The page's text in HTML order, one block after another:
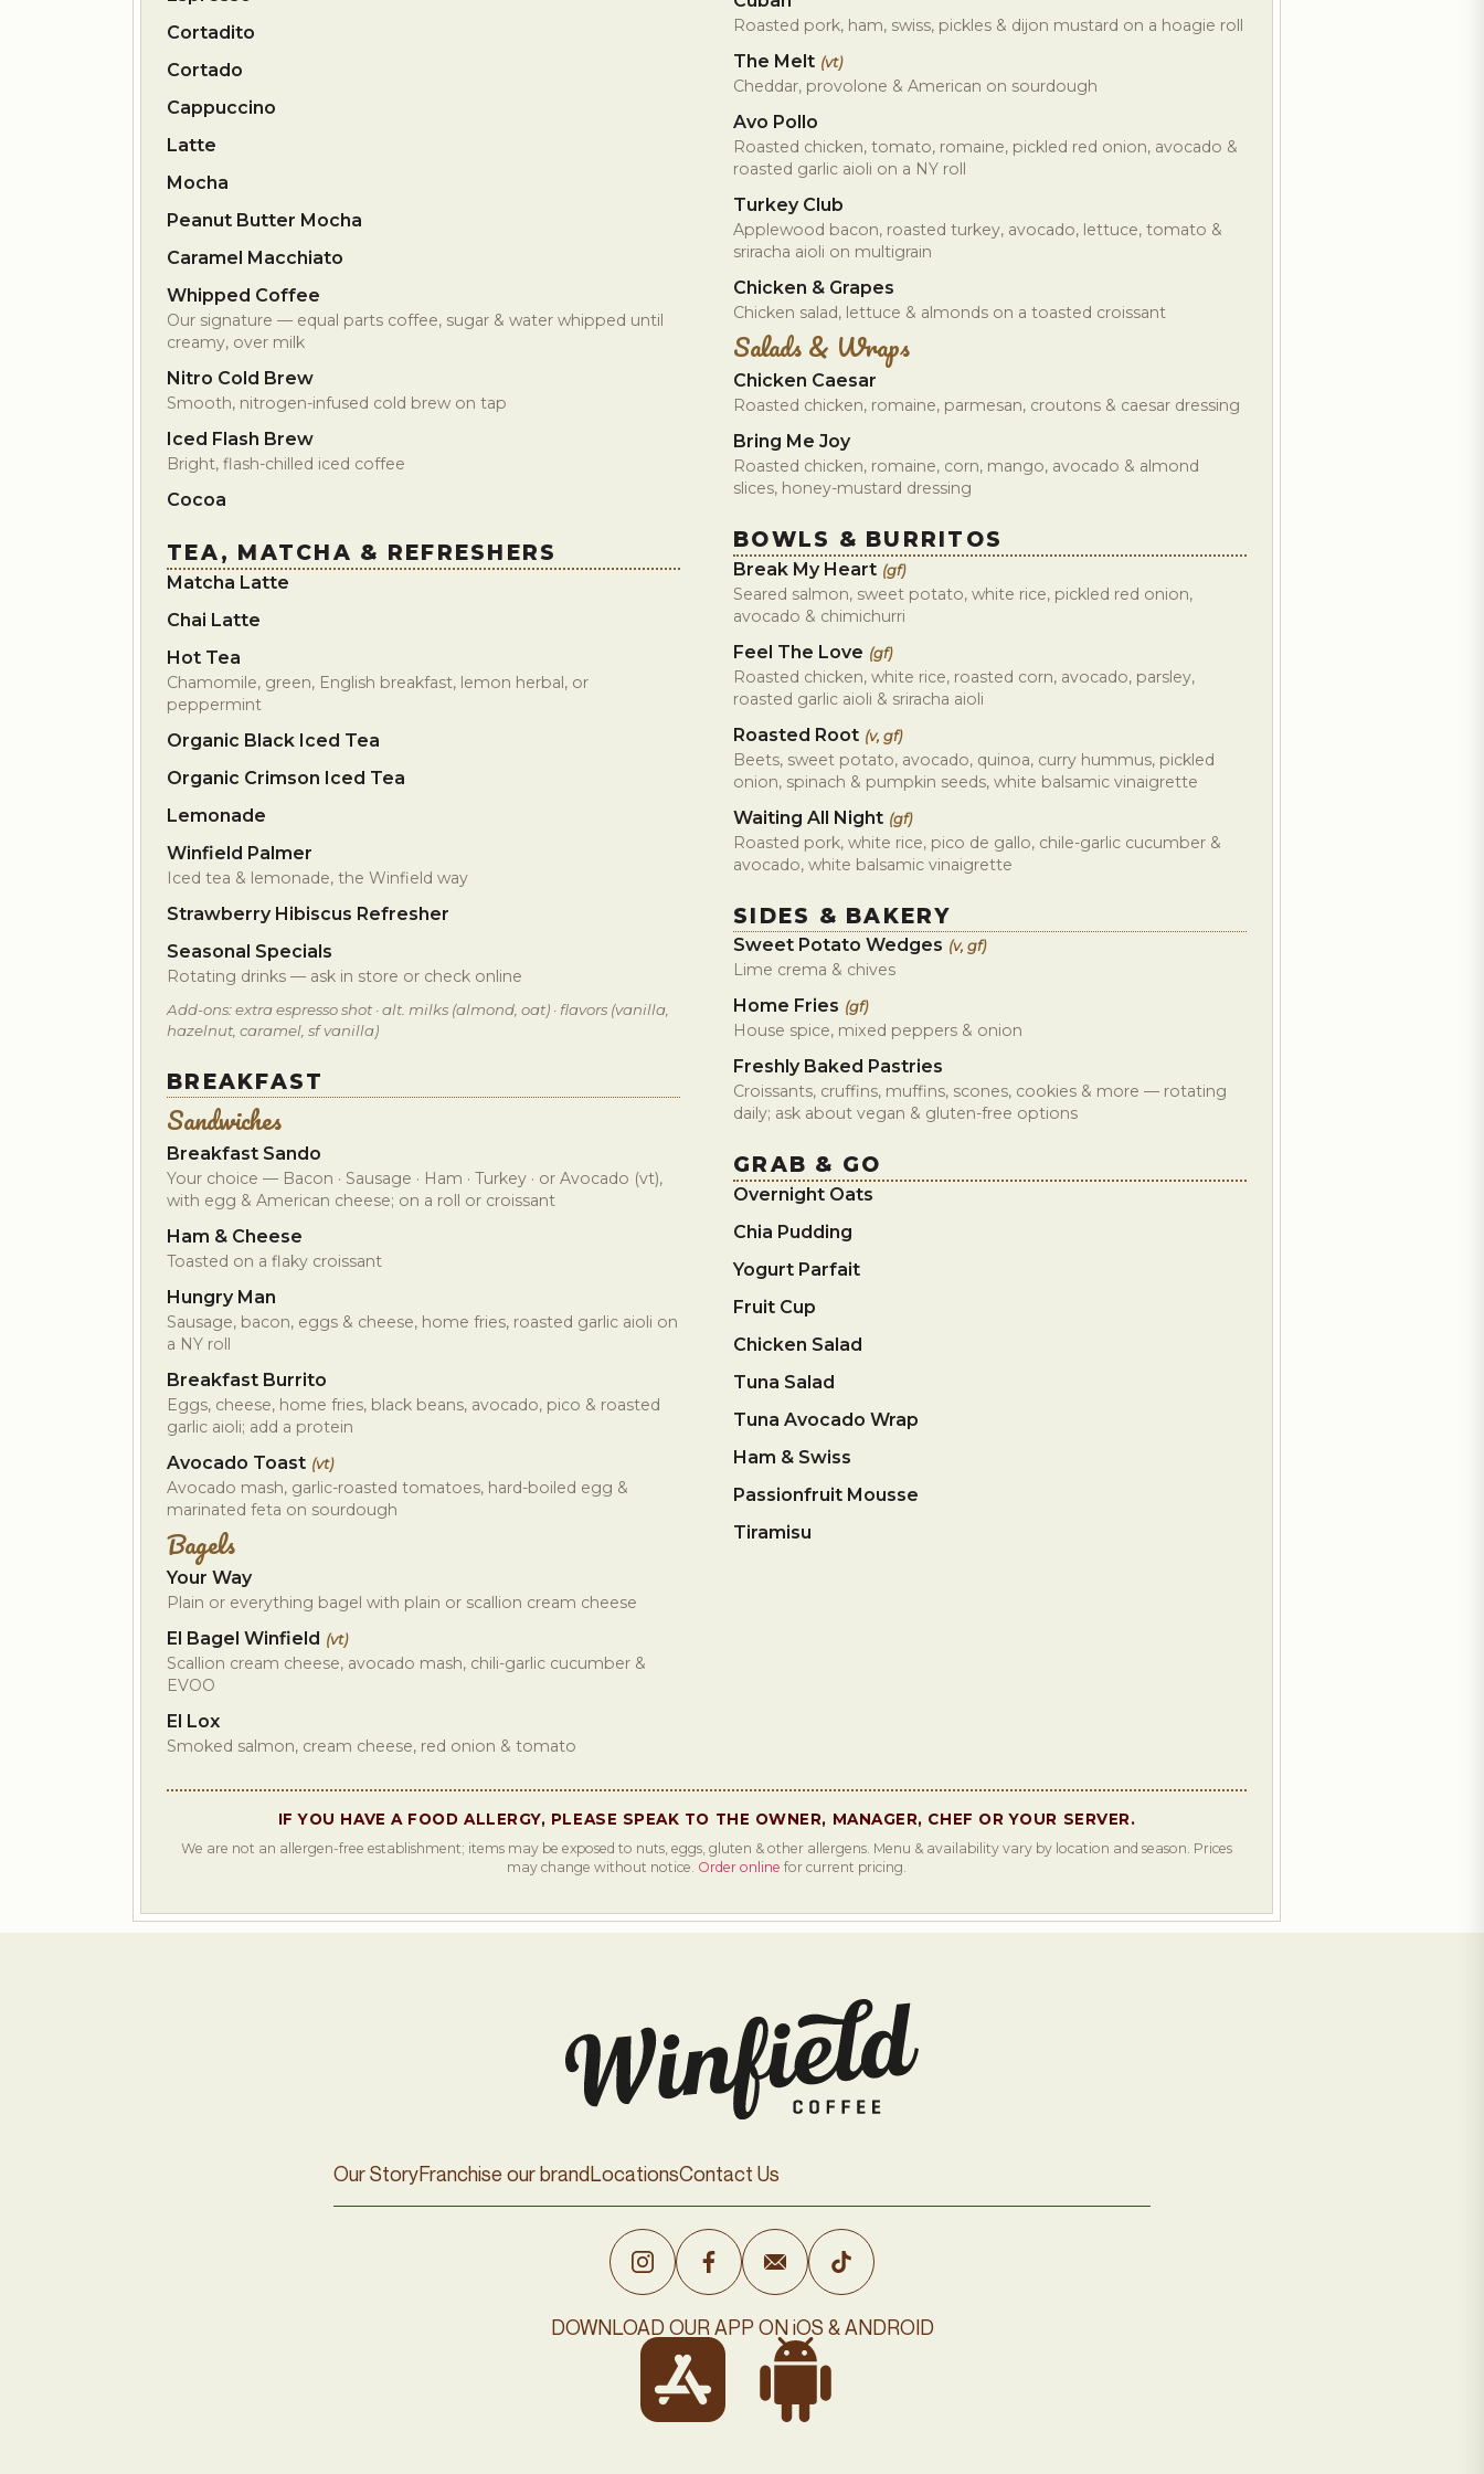
Cortadito
Cortado
Cappuccino
Latte
Mocha
Peanut Butter Mocha
Caramel Macchiato
Whipped Coffee
Our signature — equal parts coffee, sugar & water whipped until
creamy, over milk
Nitro Cold Brew
Smooth, nitrogen-infused cold brew on tap
Iced Flash Brew
Bright, flash-chilled iced coffee
Cocoa
TEA, MATCHA & REFRESHERS
Matcha Latte
Chai Latte
Hot Tea
Chamomile, green, English breakfast, lemon herbal, or
peppermint
Organic Black Iced Tea
Organic Crimson Iced Tea
Lemonade
Winfield Palmer
Iced tea & lemonade, the Winfield way
Strawberry Hibiscus Refresher
Seasonal Specials
Rotating drinks — ask in store or check online
Add-ons: extra espresso shot · alt. milks (almond, oat) · flavors (vanilla,
hazelnut, caramel, sf vanilla)
BREAKFAST
Sandwiches
Breakfast Sando
Your choice — Bacon · Sausage · Ham · Turkey · or Avocado (vt),
with egg & American cheese; on a roll or croissant
Ham & Cheese
Toasted on a flaky croissant
Hungry Man
Sausage, bacon, eggs & cheese, home fries, roasted garlic aioli on
a NY roll
Breakfast Burrito
Eggs, cheese, home fries, black beans, avocado, pico & roasted
garlic aioli; add a protein
Avocado Toast (vt)
Avocado mash, garlic-roasted tomatoes, hard-boiled egg &
marinated feta on sourdough
Bagels
Your Way
Plain or everything bagel with plain or scallion cream cheese
El Bagel Winfield (vt)
Scallion cream cheese, avocado mash, chili-garlic cucumber &
EVOO
El Lox
Smoked salmon, cream cheese, red onion & tomato
Roasted pork, ham, swiss, pickles & dijon mustard on a hoagie roll
The Melt (vt)
Cheddar, provolone & American on sourdough
Avo Pollo
Roasted chicken, tomato, romaine, pickled red onion, avocado &
roasted garlic aioli on a NY roll
Turkey Club
Applewood bacon, roasted turkey, avocado, lettuce, tomato &
sriracha aioli on multigrain
Chicken & Grapes
Chicken salad, lettuce & almonds on a toasted croissant
Salads & Wraps
Chicken Caesar
Roasted chicken, romaine, parmesan, croutons & caesar dressing
Bring Me Joy
Roasted chicken, romaine, corn, mango, avocado & almond
slices, honey-mustard dressing
BOWLS & BURRITOS
Break My Heart (gf)
Seared salmon, sweet potato, white rice, pickled red onion,
avocado & chimichurri
Feel The Love (gf)
Roasted chicken, white rice, roasted corn, avocado, parsley,
roasted garlic aioli & sriracha aioli
Roasted Root (v, gf)
Beets, sweet potato, avocado, quinoa, curry hummus, pickled
onion, spinach & pumpkin seeds, white balsamic vinaigrette
Waiting All Night (gf)
Roasted pork, white rice, pico de gallo, chile-garlic cucumber &
avocado, white balsamic vinaigrette
SIDES & BAKERY
Sweet Potato Wedges (v, gf)
Lime crema & chives
Home Fries (gf)
House spice, mixed peppers & onion
Freshly Baked Pastries
Croissants, cruffins, muffins, scones, cookies & more — rotating
daily; ask about vegan & gluten-free options
GRAB & GO
Overnight Oats
Chia Pudding
Yogurt Parfait
Fruit Cup
Chicken Salad
Tuna Salad
Tuna Avocado Wrap
Ham & Swiss
Passionfruit Mousse
Tiramisu
IF YOU HAVE A FOOD ALLERGY, PLEASE SPEAK TO THE OWNER, MANAGER, CHEF OR YOUR SERVER.
We are not an allergen-free establishment; items may be exposed to nuts, eggs, gluten & other allergens. Menu & availability vary by location and season. Prices
may change without notice. Order online for current pricing.
Our StoryFranchise our brandLocationsContact Us
DOWNLOAD OUR APP ON iOS & ANDROID